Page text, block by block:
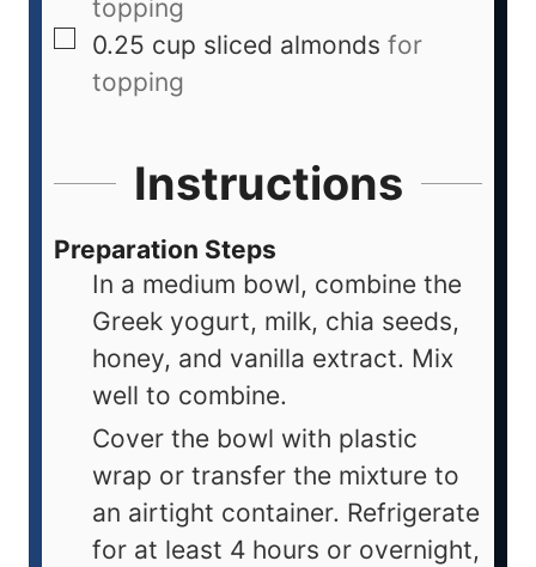
topping
0.25 cup sliced almonds for
topping
Instructions
Preparation Steps
In a medium bowl, combine the
Greek yogurt, milk, chia seeds,
honey, and vanilla extract. Mix
well to combine.
Cover the bowl with plastic
wrap or transfer the mixture to
an airtight container. Refrigerate
for at least 4 hours or overnight,